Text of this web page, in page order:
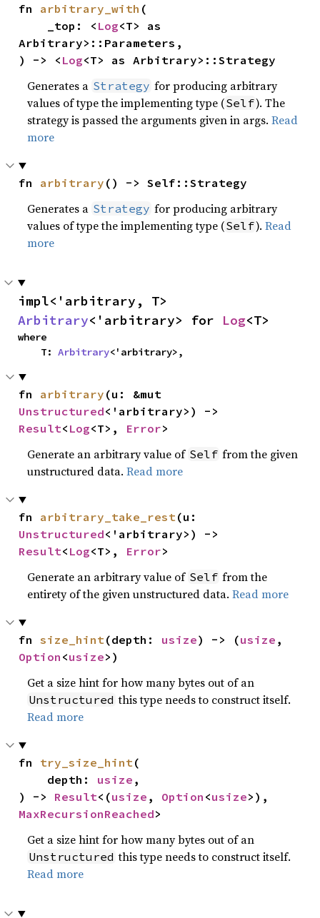
fn arbitrary_with (
    _top: <
Log<T> as
Arbitrary>::Parameters,
) -> < Log<T> as Arbitrary>::Strategy
Generates a Strategy for producing arbitrary
values of type the implementing type (Self). The
strategy is passed the arguments given in args.Read
more
fn arbitrary () -> Self::Strategy
Generates a Strategy for producing arbitrary
values of type the implementing type (Self).Read
more
Arbitrary<'arbitrary> for Log<T>
where
    T:
Arbitrary<'arbitrary>,
fn arbitrary
Unstructured
Result< Log<T>, Error>
Generate an arbitrary value of Self from the given
unstructured data.Read more
fn arbitrary_take_rest
Unstructured
Result< Log<T>, Error>
Generate an arbitrary value of Self from the
entirety of the given unstructured data.Read more
fn size_hint (depth: usize) -> (usize
Option <usize>)
Get a size hint for how many bytes out of an
Unstructured this type needs to construct itself.
Read more
fn try_size_hint (
    depth:
usize ,
) -> Result<(usize , Option <usize
MaxRecursionReached>
Get a size hint for how many bytes out of an
Unstructured this type needs to construct itself.
Read more